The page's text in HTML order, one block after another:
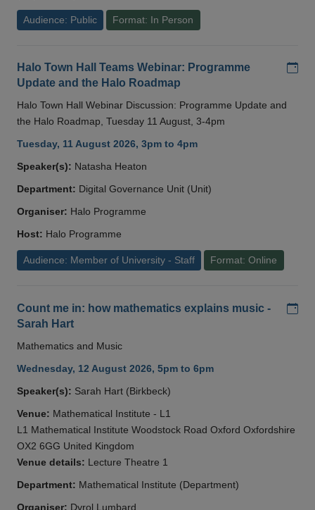
Audience: Public Format: In Person
Halo Town Hall Teams Webinar: Programme
Update and the Halo Roadmap
Halo Town Hall Webinar Discussion: Programme Update and
the Halo Roadmap, Tuesday 11 August, 3-4pm
Tuesday, 11 August 2026, 3pm to 4pm
Speaker(s): Natasha Heaton
Department: Digital Governance Unit (Unit)
Organiser: Halo Programme
Host: Halo Programme
Audience: Member of University - Staff Format: Online
Count me in: how mathematics explains music -
Sarah Hart
Mathematics and Music
Wednesday, 12 August 2026, 5pm to 6pm
Speaker(s): Sarah Hart (Birkbeck)
Venue: Mathematical Institute - L1
L1 Mathematical Institute Woodstock Road Oxford Oxfordshire
OX2 6GG United Kingdom
Venue details: Lecture Theatre 1
Department: Mathematical Institute (Department)
Organiser: Dyrol Lumbard